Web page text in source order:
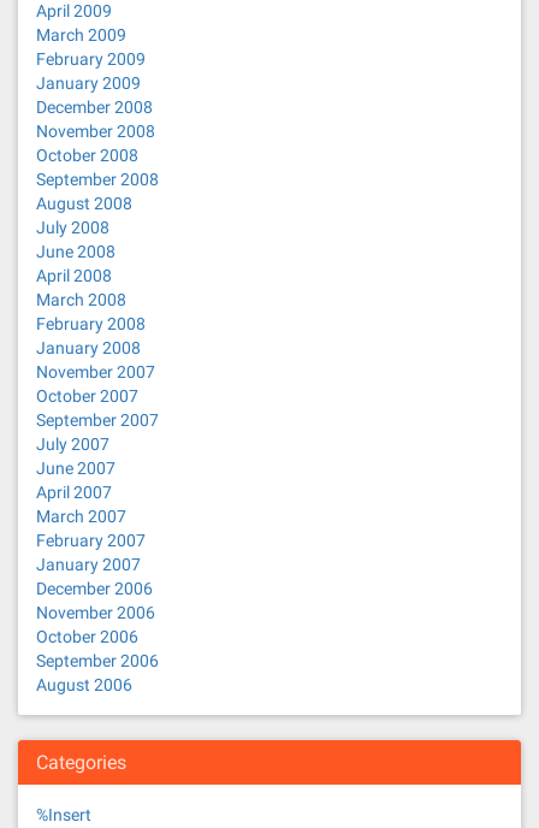
April 2009
March 2009
February 2009
January 2009
December 2008
November 2008
October 2008
September 2008
August 2008
July 2008
June 2008
April 2008
March 2008
February 2008
January 2008
November 2007
October 2007
September 2007
July 2007
June 2007
April 2007
March 2007
February 2007
January 2007
December 2006
November 2006
October 2006
September 2006
August 2006
Categories
%Insert